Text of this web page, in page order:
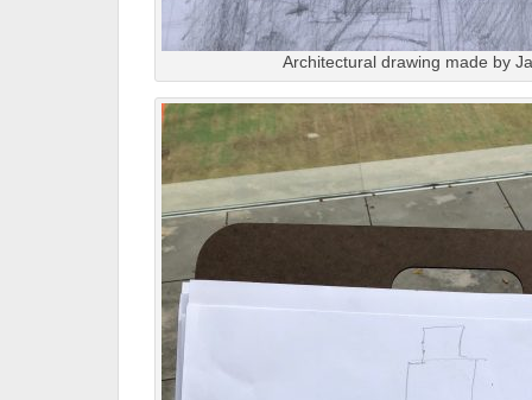
Architectural drawing made by